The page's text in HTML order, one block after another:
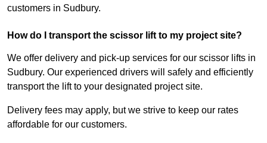
customers in Sudbury.
How do I transport the scissor lift to my project site?
We offer delivery and pick-up services for our scissor lifts in
Sudbury. Our experienced drivers will safely and efficiently
transport the lift to your designated project site.
Delivery fees may apply, but we strive to keep our rates
affordable for our customers.